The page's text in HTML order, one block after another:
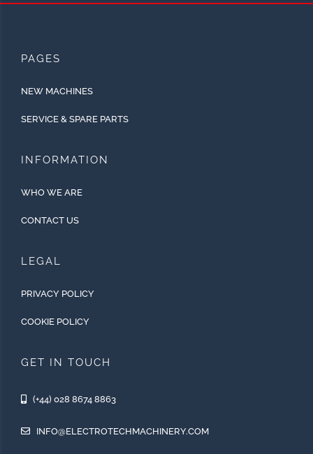
PAGES
NEW MACHINES
SERVICE & SPARE PARTS
INFORMATION
WHO WE ARE
CONTACT US
LEGAL
PRIVACY POLICY
COOKIE POLICY
GET IN TOUCH
(+44) 028 8674 8863
INFO@ELECTROTECHMACHINERY.COM